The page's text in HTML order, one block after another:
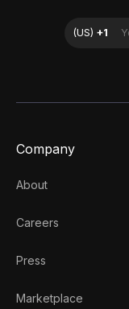
Company
About
Careers
Press
Marketplace